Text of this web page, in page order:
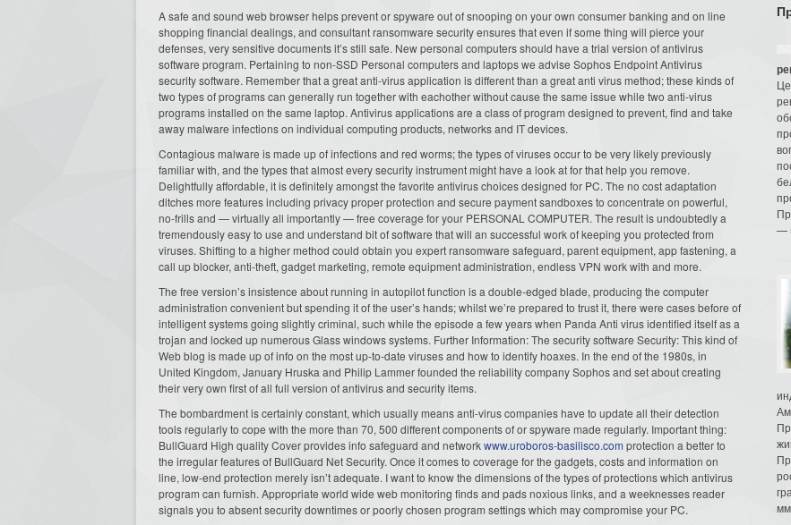
A safe and sound web browser helps prevent or spyware out of snooping on your own consumer banking and on line
shopping financial dealings, and consultant ransomware security ensures that even if some thing will pierce your
defenses, very sensitive documents it’s still safe. New personal computers should have a trial version of antivirus
software program. Pertaining to non-SSD Personal computers and laptops we advise Sophos Endpoint Antivirus
security software. Remember that a great anti-virus application is different than a great anti virus method; these kinds of
two types of programs can generally run together with eachother without cause the same issue while two anti-virus
programs installed on the same laptop. Antivirus applications are a class of program designed to prevent, find and take
away malware infections on individual computing products, networks and IT devices.
Contagious malware is made up of infections and red worms; the types of viruses occur to be very likely previously
familiar with, and the types that almost every security instrument might have a look at for that help you remove.
Delightfully affordable, it is definitely amongst the favorite antivirus choices designed for PC. The no cost adaptation
ditches more features including privacy proper protection and secure payment sandboxes to concentrate on powerful,
no-frills and — virtually all importantly — free coverage for your PERSONAL COMPUTER. The result is undoubtedly a
tremendously easy to use and understand bit of software that will an successful work of keeping you protected from
viruses. Shifting to a higher method could obtain you expert ransomware safeguard, parent equipment, app fastening, a
call up blocker, anti-theft, gadget marketing, remote equipment administration, endless VPN work with and more.
The free version’s insistence about running in autopilot function is a double-edged blade, producing the computer
administration convenient but spending it of the user’s hands; whilst we’re prepared to trust it, there were cases before of
intelligent systems going slightly criminal, such while the episode a few years when Panda Anti virus identified itself as a
trojan and locked up numerous Glass windows systems. Further Information: The security software Security: This kind of
Web blog is made up of info on the most up-to-date viruses and how to identify hoaxes. In the end of the 1980s, in
United Kingdom, January Hruska and Philip Lammer founded the reliability company Sophos and set about creating
their very own first of all full version of antivirus and security items.
The bombardment is certainly constant, which usually means anti-virus companies have to update all their detection
tools regularly to cope with the more than 70, 500 different components of or spyware made regularly. Important thing:
BullGuard High quality Cover provides info safeguard and networkwww.uroboros-basilisco.com protection a better to
the irregular features of BullGuard Net Security. Once it comes to coverage for the gadgets, costs and information on
line, low-end protection merely isn’t adequate. I want to know the dimensions of the types of protections which antivirus
program can furnish. Appropriate world wide web monitoring finds and pads noxious links, and a weeknesses reader
signals you to absent security downtimes or poorly chosen program settings which may compromise your PC.
—